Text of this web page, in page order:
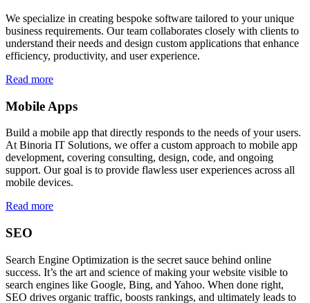
We specialize in creating bespoke software tailored to your unique
business requirements. Our team collaborates closely with clients to
understand their needs and design custom applications that enhance
efficiency, productivity, and user experience.
Read more
Mobile Apps
Build a mobile app that directly responds to the needs of your users.
At Binoria IT Solutions, we offer a custom approach to mobile app
development, covering consulting, design, code, and ongoing
support. Our goal is to provide flawless user experiences across all
mobile devices.
Read more
SEO
Search Engine Optimization is the secret sauce behind online
success. It’s the art and science of making your website visible to
search engines like Google, Bing, and Yahoo. When done right,
SEO drives organic traffic, boosts rankings, and ultimately leads to